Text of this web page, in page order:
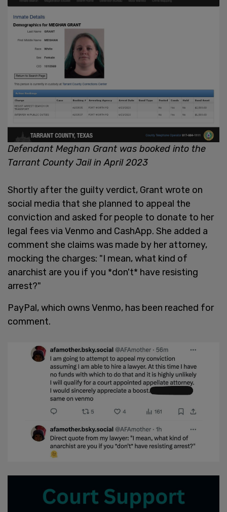
Defendant Meghan Grant was booked into the
Tarrant County Jail in April 2023
Shortly after the guilty verdict, Grant wrote on
social media that she planned to appeal the
conviction and asked for people to donate to her
legal fees via Venmo and CashApp. She added a
comment she claims was made by her attorney,
mocking the charges: "I mean, what kind of
anarchist are you if you *don't* have resisting
arrest?"
PayPal, which owns Venmo, has been reached for
comment.